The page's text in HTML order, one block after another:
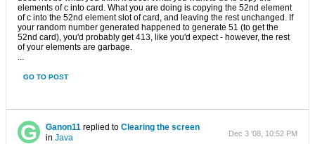
elements of c into card. What you are doing is copying the 52nd element
of c into the 52nd element slot of card, and leaving the rest unchanged. If
your random number generated happened to generate 51 (to get the
52nd card), you'd probably get 413, like you'd expect - however, the rest
of your elements are garbage.
...
GO TO POST
Ganon11 replied to Clearing the screen
in Java Dec 3 '08, 10:52 PM